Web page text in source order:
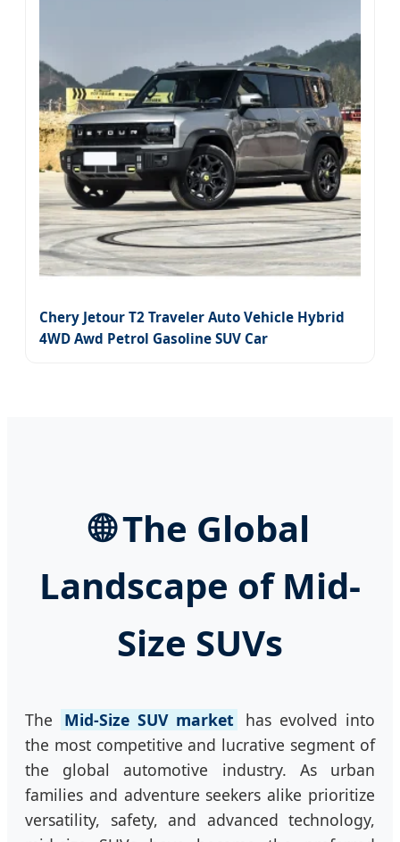
Chery Jetour T2 Traveler Auto Vehicle Hybrid
4WD Awd Petrol Gasoline SUV Car
🌐 The Global
Landscape of Mid-
Size SUVs
The Mid-Size SUV market
has evolved into
the most competitive and lucrative segment of
the global automotive industry. As urban
families and adventure seekers alike prioritize
versatility, safety, and advanced technology,